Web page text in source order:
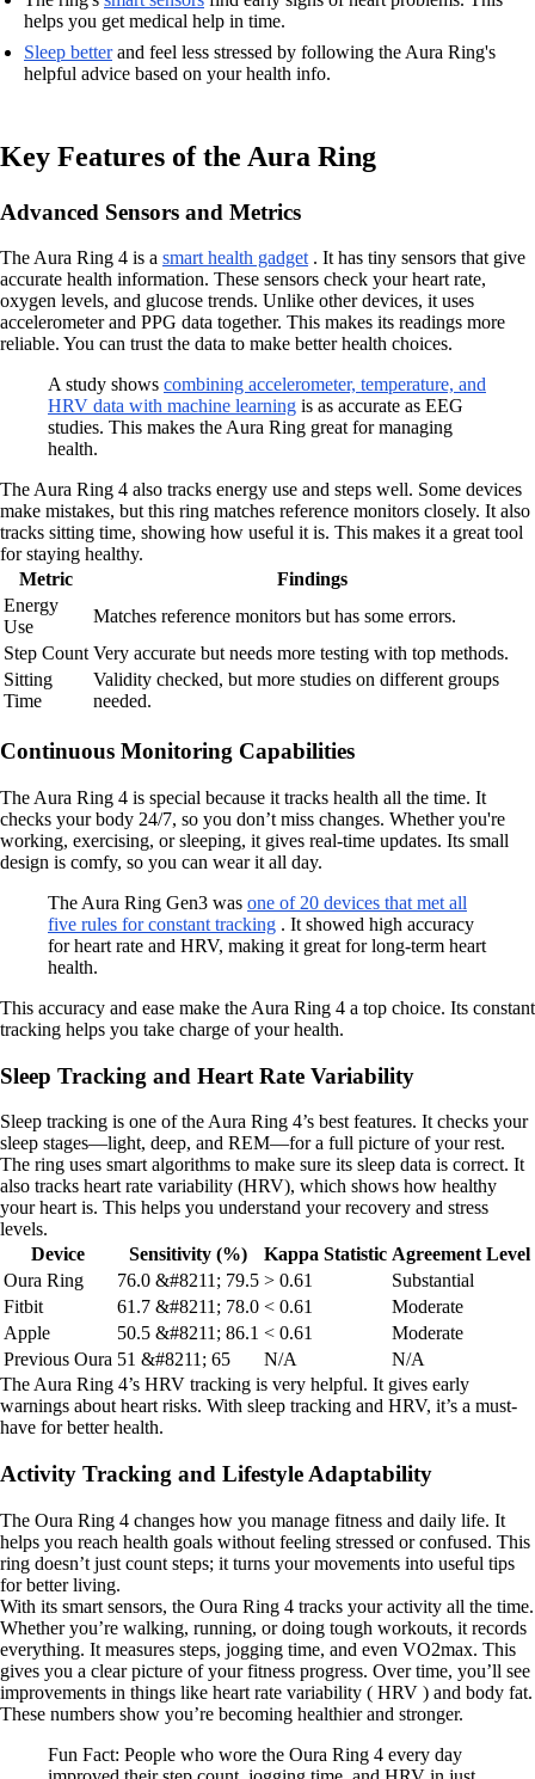
helps you get medical help in time.
Sleep betterand feel less stressed by following the Aura Ring's
helpful advice based on your health info.
Key Features of the Aura Ring
Advanced Sensors and Metrics
The Aura Ring 4 is a smart health gadget. It has tiny sensors that give
accurate health information. These sensors check your heart rate,
oxygen levels, and glucose trends. Unlike other devices, it uses
accelerometer and PPG data together. This makes its readings more
reliable. You can trust the data to make better health choices.
A study shows combining accelerometer, temperature, and
HRV data with machine learning is as accurate as EEG
studies. This makes the Aura Ring great for managing
health.
The Aura Ring 4 also tracks energy use and steps well. Some devices
make mistakes, but this ring matches reference monitors closely. It also
tracks sitting time, showing how useful it is. This makes it a great tool
for staying healthy.
Metric
Findings
Energy
Use
Matches reference monitors but has some errors.
Step Count Very accurate but needs more testing with top methods.
Sitting
Time
Validity checked, but more studies on different groups
needed.
Continuous Monitoring Capabilities
The Aura Ring 4 is special because it tracks health all the time. It
checks your body 24/7, so you don’t miss changes. Whether you're
working, exercising, or sleeping, it gives real-time updates. Its small
design is comfy, so you can wear it all day.
The Aura Ring Gen3 was one of 20 devices that met all
five rules for constant tracking . It showed high accuracy
for heart rate and HRV, making it great for long-term heart
health.
This accuracy and ease make the Aura Ring 4 a top choice. Its constant
tracking helps you take charge of your health.
Sleep Tracking and Heart Rate Variability
Sleep tracking is one of the Aura Ring 4’s best features. It checks your
sleep stages—light, deep, and REM—for a full picture of your rest.
The ring uses smart algorithms to make sure its sleep data is correct. It
also tracks heart rate variability (HRV), which shows how healthy
your heart is. This helps you understand your recovery and stress
levels.
Device
Sensitivity (%) Kappa Statistic Agreement Level
Oura Ring
76.0 &#8211; 79.5 > 0.61
Substantial
Fitbit
61.7 &#8211; 78.0 < 0.61
Moderate
Apple
50.5 &#8211; 86.1 < 0.61
Moderate
Previous Oura 51 &#8211; 65 N/A
N/A
The Aura Ring 4’s HRV tracking is very helpful. It gives early
warnings about heart risks. With sleep tracking and HRV, it’s a must-
have for better health.
Activity Tracking and Lifestyle Adaptability
The Oura Ring 4 changes how you manage fitness and daily life. It
helps you reach health goals without feeling stressed or confused. This
ring doesn’t just count steps; it turns your movements into useful tips
for better living.
With its smart sensors, the Oura Ring 4 tracks your activity all the time.
Whether you’re walking, running, or doing tough workouts, it records
everything. It measures steps, jogging time, and even VO2max. This
gives you a clear picture of your fitness progress. Over time, you’ll see
improvements in things like heart rate variability ( HRV ) and body fat.
These numbers show you’re becoming healthier and stronger.
Fun Fact: People who wore the Oura Ring 4 every day